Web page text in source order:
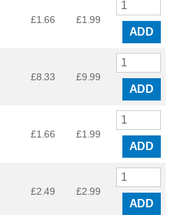
£1.66 £1.99
ADD
£8.33 £9.99
ADD
£1.66 £1.99
ADD
£2.49 £2.99
ADD